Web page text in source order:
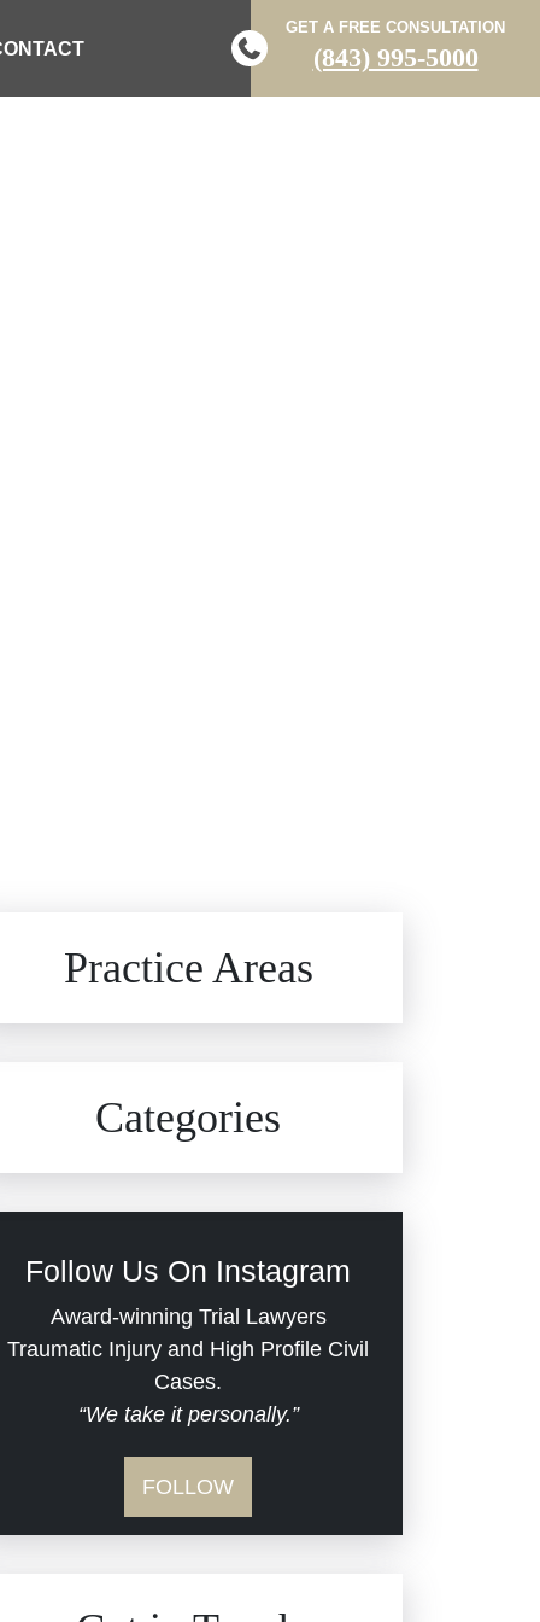
GET A FREE CONSULTATION
(843) 995-5000
Practice Areas
Dram Shop Liability
Estate Planning and
Probate
Hospital Negligence
Categories
Evans Moore LLC Legal
Updates
Jail Misconduct
Medical Malpractice
Follow Us On Instagram
Award-winning Trial Lawyers
Traumatic Injury and High Profile Civil
Cases.
“We take it personally.”
FOLLOW